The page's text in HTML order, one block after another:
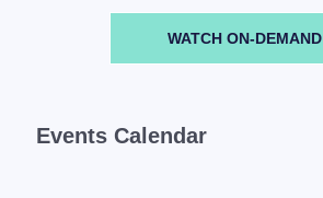
WATCH ON-DEMAND
Events Calendar